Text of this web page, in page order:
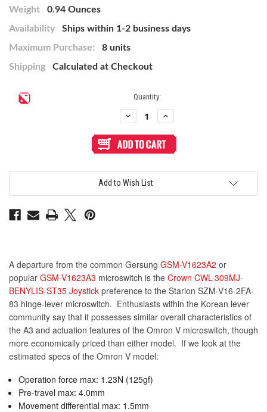
Weight
0.94 Ounces
Availability
Ships within 1-2 business days
Maximum Purchase:
8 units
Shipping
Calculated at Checkout
Current
Quantity:
Decrease
Quantity
Starion
Hinge
(SZM-
V16-
83)
Increase
Quantity
Starion
Hinge
(SZM-
83)
Add to Wish List
A departure from the common Gersung GSM-V1623A2 or
popular GSM-V1623A3 microswitch is the Crown CWL-309MJ-
BENYLIS-ST35 Joystick preference to the Starion SZM-V16-2FA-
83 hinge-lever microswitch. Enthusiasts within the Korean lever
community say that it possesses similar overall characteristics of
the A3 and actuation features of the Omron V microswitch, though
more economically priced than either model. If we look at the
estimated specs of the Omron V model:
Operation force max: 1.23N (125gf)
Pre-travel max: 4.0mm
Movement differential max: 1.5mm